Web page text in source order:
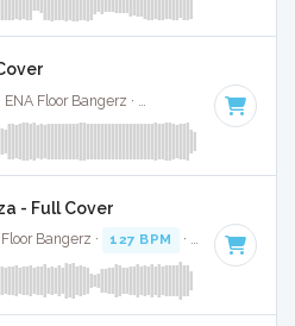
· Key of
- Full Cover
Bangerz · 127 BPM · Key of D